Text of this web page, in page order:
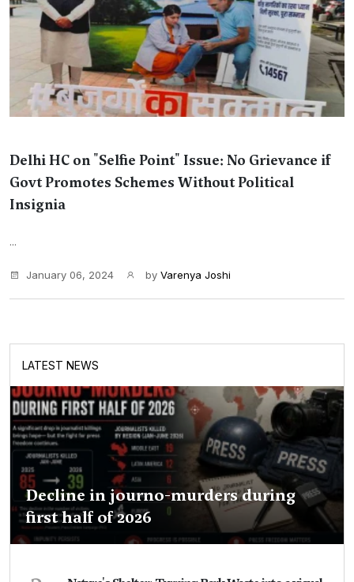
Delhi HC on "Selfie Point" Issue: No Grievance if
Govt Promotes Schemes Without Political
Insignia
...
January 06, 2024 by Varenya Joshi
LATEST NEWS
Decline in journo-murders during
first half of 2026